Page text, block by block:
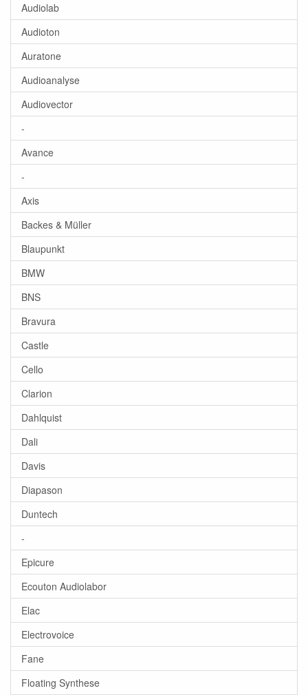
Audiolab
Audioton
Auratone
Audioanalyse
Audiovector
-
Avance
-
Axis
Backes & Müller
Blaupunkt
BMW
BNS
Bravura
Castle
Cello
Clarion
Dahlquist
Dali
Davis
Diapason
Duntech
-
Epicure
Ecouton Audiolabor
Elac
Electrovoice
Fane
Floating Synthese